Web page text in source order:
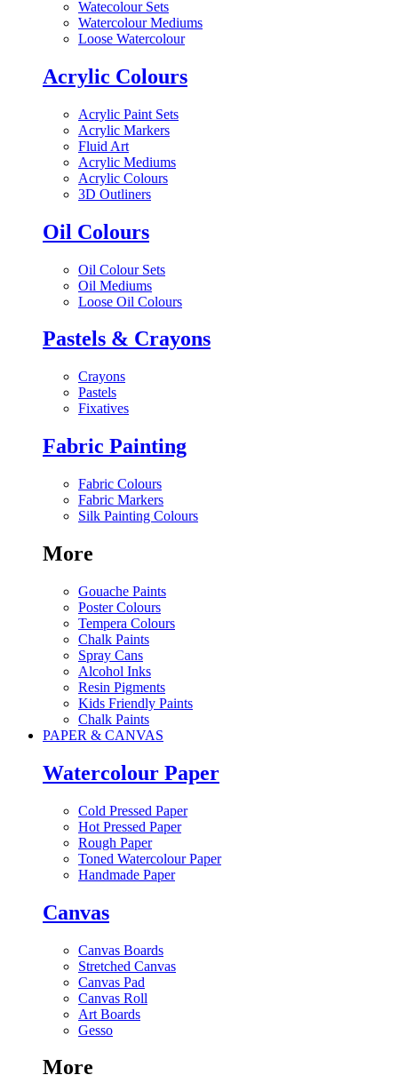
Watecolour Sets
Watercolour Mediums
Loose Watercolour
Acrylic Colours
Acrylic Paint Sets
Acrylic Markers
Fluid Art
Acrylic Mediums
Acrylic Colours
3D Outliners
Oil Colours
Oil Colour Sets
Oil Mediums
Loose Oil Colours
Pastels & Crayons
Crayons
Pastels
Fixatives
Fabric Painting
Fabric Colours
Fabric Markers
Silk Painting Colours
More
Gouache Paints
Poster Colours
Tempera Colours
Chalk Paints
Spray Cans
Alcohol Inks
Resin Pigments
Kids Friendly Paints
Chalk Paints
PAPER & CANVAS
Watercolour Paper
Cold Pressed Paper
Hot Pressed Paper
Rough Paper
Toned Watercolour Paper
Handmade Paper
Canvas
Canvas Boards
Stretched Canvas
Canvas Pad
Canvas Roll
Art Boards
Gesso
More